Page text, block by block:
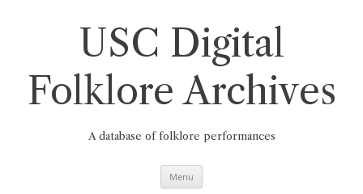
USC Digital
Folklore Archives
A database of folklore performances
Menu